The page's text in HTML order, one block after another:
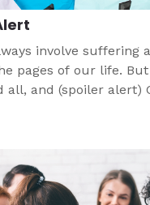
involve suffering
pages of our life. But
all, and (spoiler alert)